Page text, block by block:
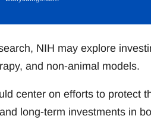
NIH may explore
and non-animal models.
center on efforts to protect
long-term investments in